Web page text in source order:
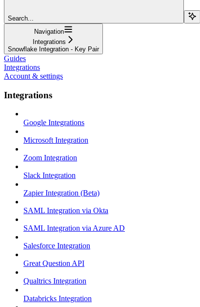
Search...
Navigation
Integrations
Snowflake Integration - Key Pair
Guides
Integrations
Account & settings
Integrations
Google Integrations
Microsoft Integration
Zoom Integration
Slack Integration
Zapier Integration (Beta)
SAML Integration via Okta
SAML Integration via Azure AD
Salesforce Integration
Great Question API
Qualtrics Integration
Databricks Integration